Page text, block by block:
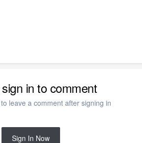
in to comment
leave a comment after signing in
Sign In Now